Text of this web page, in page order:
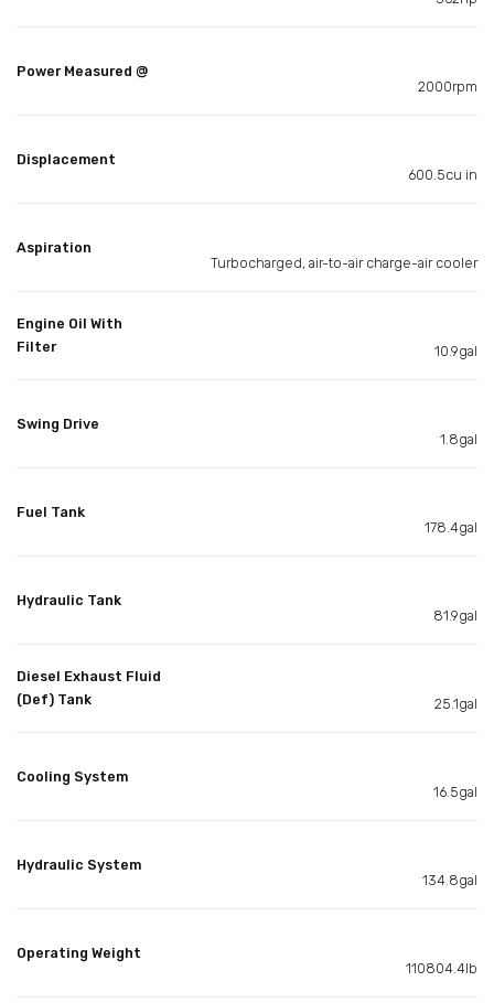
Power Measured @
2000rpm
Displacement
600.5cu in
Aspiration
Turbocharged, air-to-air charge-air cooler
Engine Oil With
Filter
10.9gal
Swing Drive
1.8gal
Fuel Tank
178.4gal
Hydraulic Tank
81.9gal
Diesel Exhaust Fluid
(Def) Tank
25.1gal
Cooling System
16.5gal
Hydraulic System
134.8gal
Operating Weight
110804.4lb